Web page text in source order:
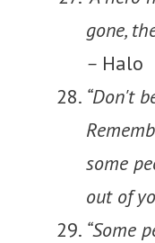
gone,
– Halo
“Don't
some
out of
“Some